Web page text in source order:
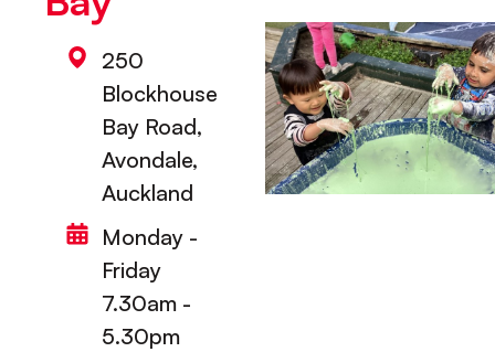
250
Blockhouse
Bay Road,
Avondale,
Auckland
Monday -
Friday
7.30am -
5.30pm